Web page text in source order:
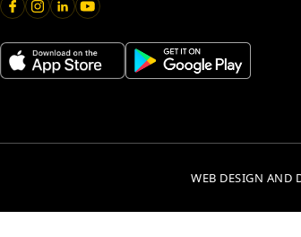
WEB DESIGN AND